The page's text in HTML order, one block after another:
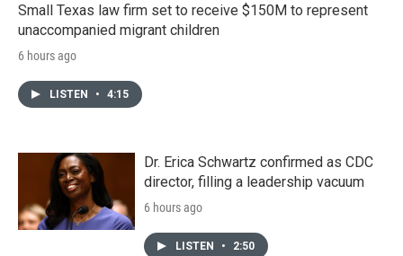
Small Texas law firm set to receive $150M to represent
unaccompanied migrant children
6 hours ago
LISTEN • 4:15
Dr. Erica Schwartz confirmed as CDC
director, filling a leadership vacuum
6 hours ago
LISTEN • 2:50